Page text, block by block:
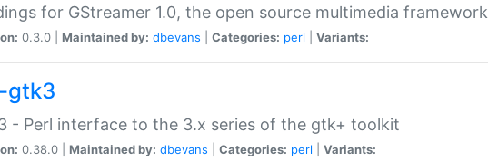
for GStreamer 1.0, the open source multimedia framework
0.3.0 | Maintained by: dbevans Categories: perl Variants:
gtk3
- Perl interface to the 3.x series of the gtk+ toolkit
0.38.0 | Maintained by: dbevans Categories: perl Variants: